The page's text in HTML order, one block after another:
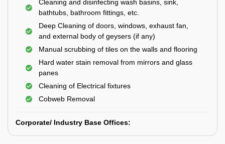
Cleaning and disinfecting wash basins, sink,
bathtubs, bathroom fittings, etc.
Deep Cleaning of doors, windows, exhaust fan,
and external body of geysers (if any)
Manual scrubbing of tiles on the walls and flooring
Hard water stain removal from mirrors and glass
panes
Cleaning of Electrical fixtures
Cobweb Removal
Corporate/ Industry Base Offices: